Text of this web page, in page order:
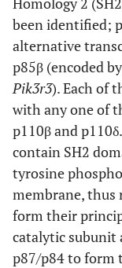
been identified;
alternative
p85β (encoded
Pik3r3). Each of
with any one of
p110β and
contain SH2
tyrosine
membrane, thus
form their
catalytic subunit
p87/p84 to form